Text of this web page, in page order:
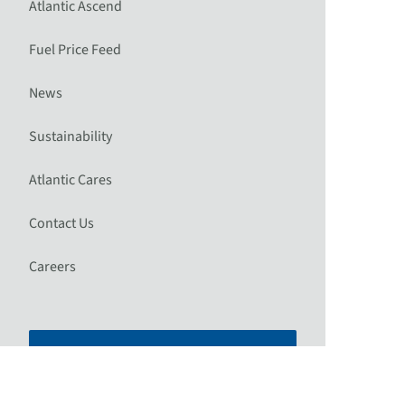
Atlantic Ascend
Fuel Price Feed
News
Sustainability
Atlantic Cares
Contact Us
Careers